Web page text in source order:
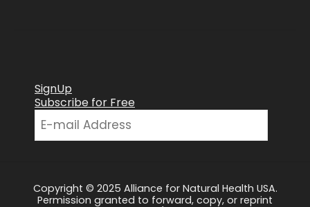
SignUp
Subscribe for Free
Copyright © 2025 Alliance for Natural Health USA.
Permission granted to forward, copy, or reprint